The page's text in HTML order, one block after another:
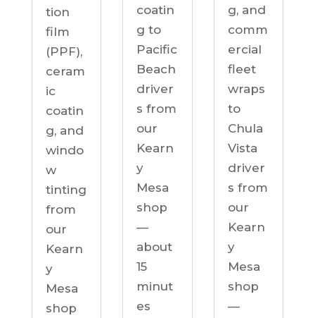
tion
film
(PPF),
ceram
ic
coatin
g, and
windo
w
tinting
from
our
Kearn
y
Mesa
shop
coatin
g to
Pacific
Beach
driver
s from
our
Kearn
y
Mesa
shop
—
about
15
minut
es
g, and
comm
ercial
fleet
wraps
to
Chula
Vista
driver
s from
our
Kearn
y
Mesa
shop
—